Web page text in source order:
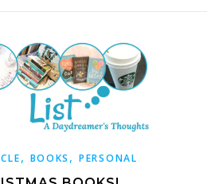
, BOOKS ,PERSONAL